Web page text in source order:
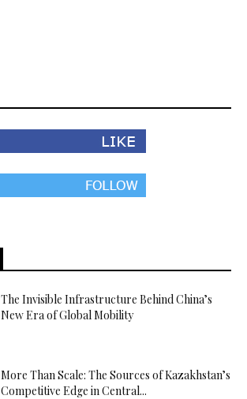
The Invisible Infrastructure Behind China’s
New Era of Global Mobility
More Than Scale: The Sources of Kazakhstan’s
Competitive Edge in Central...